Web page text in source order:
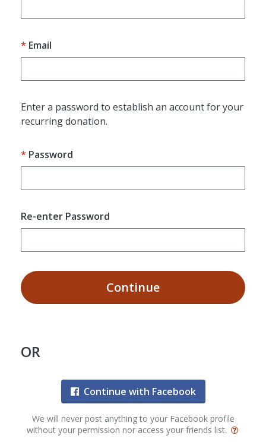
Email
Enter a password to establish an account for your
recurring donation.
Password
Re-enter Password
Continue
OR
Continue with Facebook
We will never post anything to your Facebook profile
without your permission nor access your friends list.